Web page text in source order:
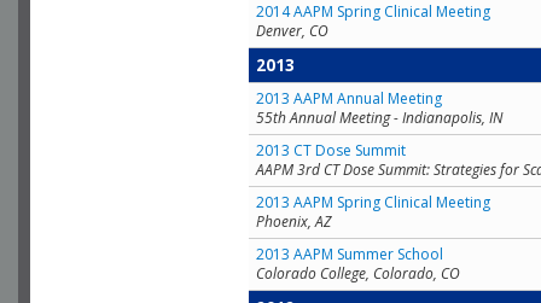
2014 AAPM Spring Clinical Meeting
Denver, CO
2013
2013 AAPM Annual Meeting
55th Annual Meeting - Indianapolis, IN
2013 CT Dose Summit
AAPM 3rd CT Dose Summit: Strategies for
2013 AAPM Spring Clinical Meeting
Phoenix, AZ
2013 AAPM Summer School
Colorado College, Colorado, CO